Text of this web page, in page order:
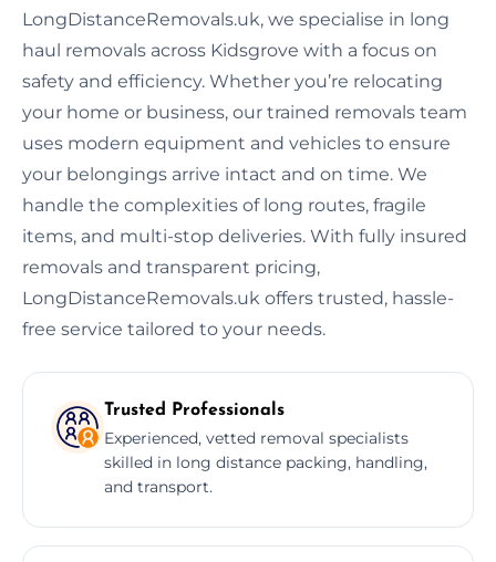
LongDistanceRemovals.uk, we specialise in long
haul removals across Kidsgrove with a focus on
safety and efficiency. Whether you’re relocating
your home or business, our trained removals team
uses modern equipment and vehicles to ensure
your belongings arrive intact and on time. We
handle the complexities of long routes, fragile
items, and multi-stop deliveries. With fully insured
removals and transparent pricing,
LongDistanceRemovals.uk offers trusted, hassle-
free service tailored to your needs.
Trusted Professionals
Experienced, vetted removal specialists
skilled in long distance packing, handling,
and transport.